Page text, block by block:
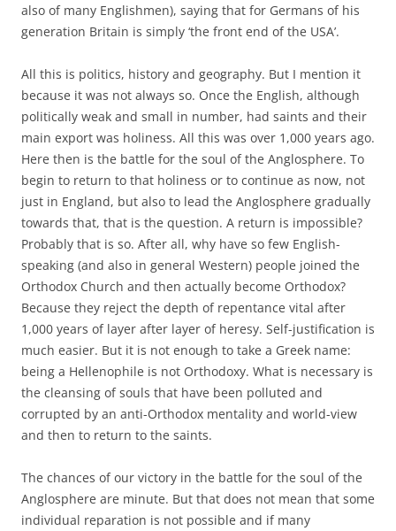
also of many Englishmen), saying that for Germans of his
generation Britain is simply ‘the front end of the USA’.
All this is politics, history and geography. But I mention it
because it was not always so. Once the English, although
politically weak and small in number, had saints and their
main export was holiness. All this was over 1,000 years ago.
Here then is the battle for the soul of the Anglosphere. To
begin to return to that holiness or to continue as now, not
just in England, but also to lead the Anglosphere gradually
towards that, that is the question. A return is impossible?
Probably that is so. After all, why have so few English-
speaking (and also in general Western) people joined the
Orthodox Church and then actually become Orthodox?
Because they reject the depth of repentance vital after
1,000 years of layer after layer of heresy. Self-justification is
much easier. But it is not enough to take a Greek name:
being a Hellenophile is not Orthodoxy. What is necessary is
the cleansing of souls that have been polluted and
corrupted by an anti-Orthodox mentality and world-view
and then to return to the saints.
The chances of our victory in the battle for the soul of the
Anglosphere are minute. But that does not mean that some
individual reparation is not possible and if many